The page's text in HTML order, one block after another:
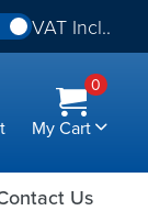
VAT Incl..
0
My Cart
Us